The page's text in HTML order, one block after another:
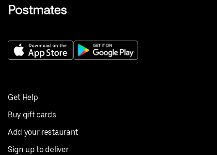
Get Help
Buy gift cards
Add your restaurant
Sign up to deliver